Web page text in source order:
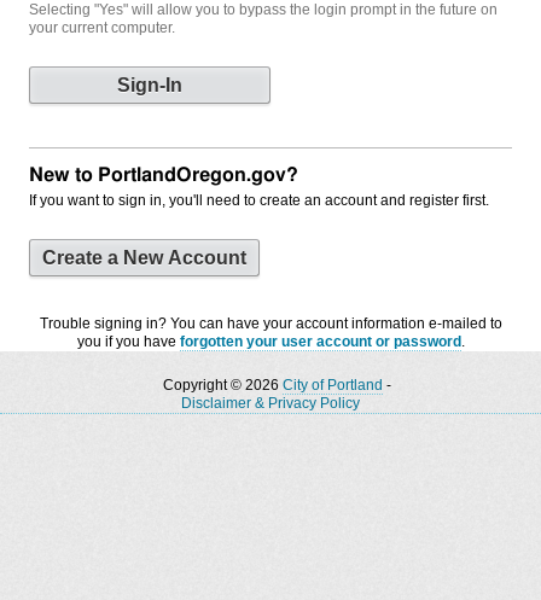
Selecting "Yes" will allow you to bypass the login prompt in the future on
your current computer.
New to PortlandOregon.gov?
If you want to sign in, you'll need to create an account and register first.
Create a New Account
Trouble signing in? You can have your account information e-mailed to
you if you have forgotten your user account or password .
Copyright © 2026 City of Portland -
Disclaimer & Privacy Policy